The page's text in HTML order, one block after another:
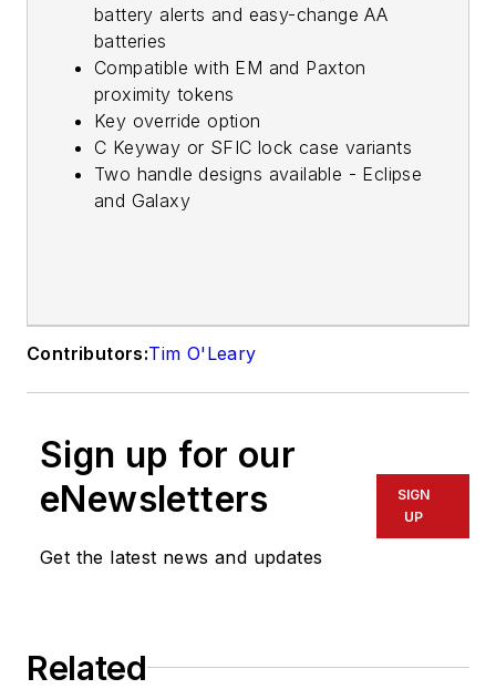
battery alerts and easy-change AA
batteries
Compatible with EM and Paxton
proximity tokens
Key override option
C Keyway or SFIC lock case variants
Two handle designs available - Eclipse
and Galaxy
Contributors:Tim O'Leary
Sign up for our
eNewsletters
Get the latest news and updates
SIGN
UP
Related